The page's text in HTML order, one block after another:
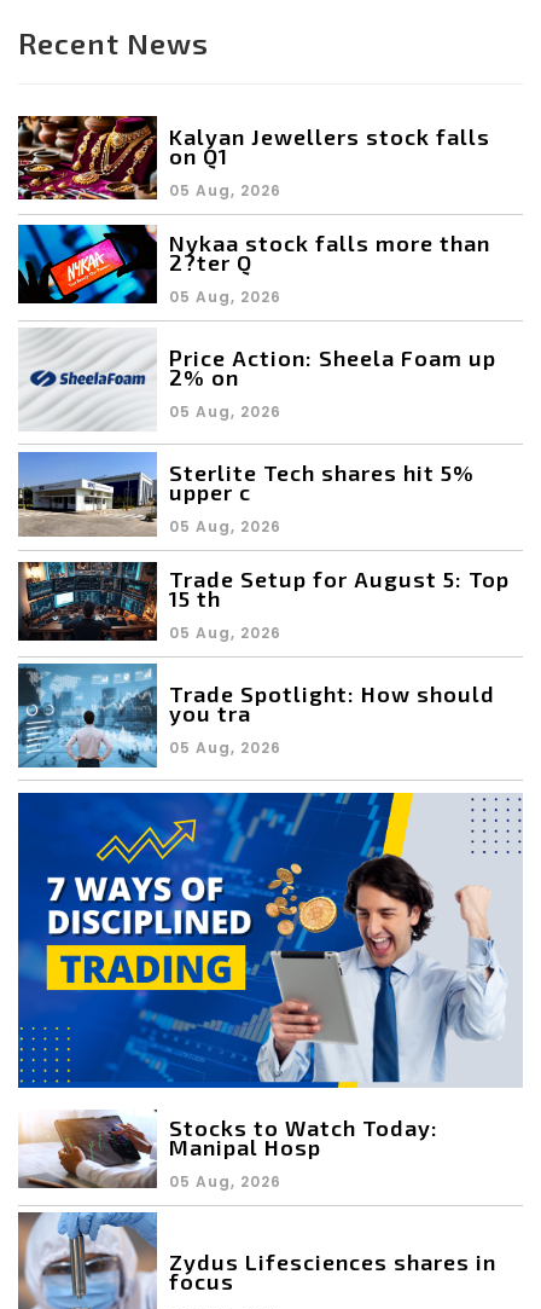
Recent News
Kalyan Jewellers stock falls
on Q1
05 Aug, 2026
Nykaa stock falls more than
2?ter Q
05 Aug, 2026
Price Action: Sheela Foam up
2% on
05 Aug, 2026
Sterlite Tech shares hit 5%
upper c
05 Aug, 2026
Trade Setup for August 5: Top
15 th
05 Aug, 2026
Trade Spotlight: How should
you tra
05 Aug, 2026
Stocks to Watch Today:
Manipal Hosp
05 Aug, 2026
Zydus Lifesciences shares in
focus